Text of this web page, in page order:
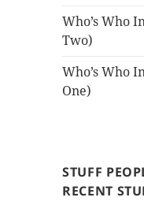
Who’s Who
Two)
Who’s Who
One)
STUFF
RECENT